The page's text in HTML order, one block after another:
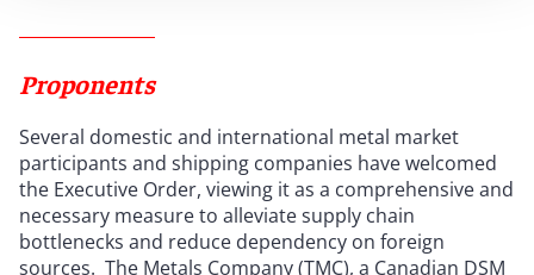
Proponents
Several domestic and international metal market
participants and shipping companies have welcomed
the Executive Order, viewing it as a comprehensive and
necessary measure to alleviate supply chain
bottlenecks and reduce dependency on foreign
sources. The Metals Company (TMC), a Canadian DSM